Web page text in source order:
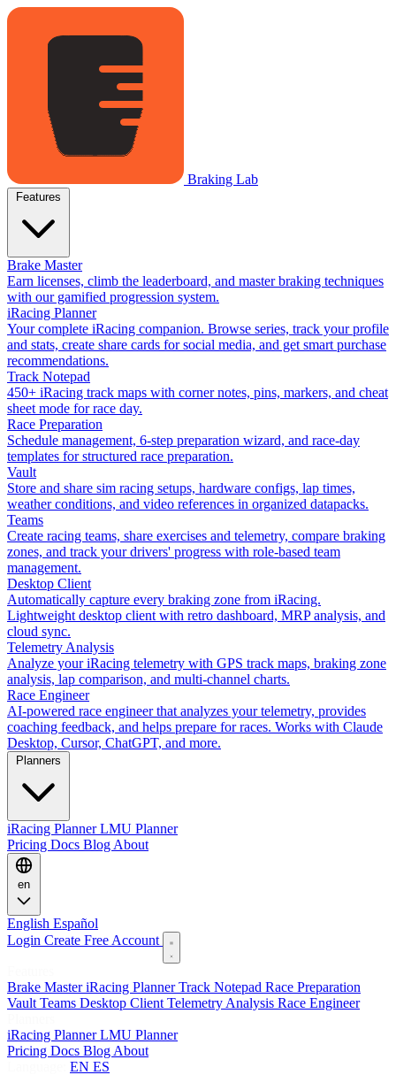
Braking Lab
Brake Master
Earn licenses, climb the leaderboard, and master braking techniques
with our gamified progression system.
iRacing Planner
Your complete iRacing companion. Browse series, track your profile
and stats, create share cards for social media, and get smart purchase
recommendations.
Track Notepad
450+ iRacing track maps with corner notes, pins, markers, and cheat
sheet mode for race day.
Race Preparation
Schedule management, 6-step preparation wizard, and race-day
templates for structured race preparation.
Vault
Store and share sim racing setups, hardware configs, lap times,
weather conditions, and video references in organized datapacks.
Teams
Create racing teams, share exercises and telemetry, compare braking
zones, and track your drivers' progress with role-based team
management.
Desktop Client
Automatically capture every braking zone from iRacing.
Lightweight desktop client with retro dashboard, MRP analysis, and
cloud sync.
Telemetry Analysis
Analyze your iRacing telemetry with GPS track maps, braking zone
analysis, lap comparison, and multi-channel charts.
Race Engineer
AI-powered race engineer that analyzes your telemetry, provides
coaching feedback, and helps prepare for races. Works with Claude
Desktop, Cursor, ChatGPT, and more.
iRacing PlannerLMU Planner
Pricing Docs Blog About
en
English Español
Login Create Free Account
Brake MasteriRacing PlannerTrack Notepad Race Preparation
Vault Teams Desktop Client Telemetry Analysis Race Engineer
iRacing PlannerLMU Planner
Pricing Docs Blog About
EN ES